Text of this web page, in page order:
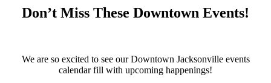
Don’t Miss These Downtown Events!
We are so excited to see our Downtown Jacksonville events
calendar fill with upcoming happenings!